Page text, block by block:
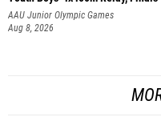
AAU Junior Olympic Games
Aug 8, 2026